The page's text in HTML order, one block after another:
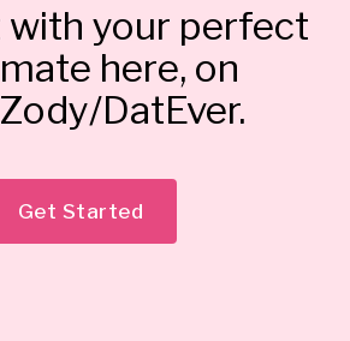
with your perfect
here, on
DatEver.
Get Started